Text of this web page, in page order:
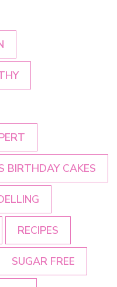
BIRTHDAY CAKES
RECIPES
SUGAR FREE